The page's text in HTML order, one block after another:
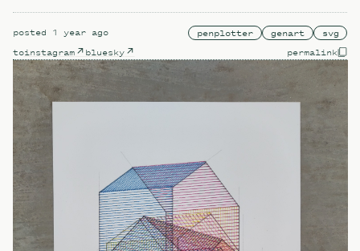
posted 1 year ago penplotter genart
svg
toinstagram bluesky permalink